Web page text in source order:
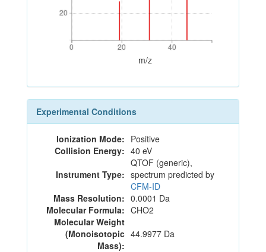
20
20
0 20 40
0 20 40
m/z
Experimental Conditions
Ionization Mode: Positive
Collision Energy: 40 eV
Instrument Type:
QTOF (generic),
spectrum predicted by
CFM-ID
Mass Resolution: 0.0001 Da
Molecular Formula: CHO2
Molecular Weight
(Monoisotopic
Mass):
44.9977 Da